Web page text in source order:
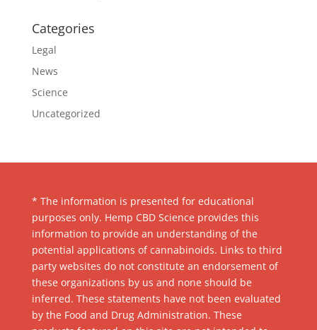
Categories
Legal
News
Science
Uncategorized
* The information is presented for educational
purposes only. Hemp CBD Science provides this
information to provide an understanding of the
potential applications of cannabinoids. Links to third
party websites do not constitute an endorsement of
these organizations by us and none should be
inferred. These statements have not been evaluated
by the Food and Drug Administration. These